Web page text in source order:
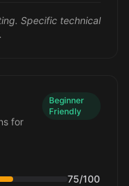
Specific technical
for
Beginner
Friendly
75/100